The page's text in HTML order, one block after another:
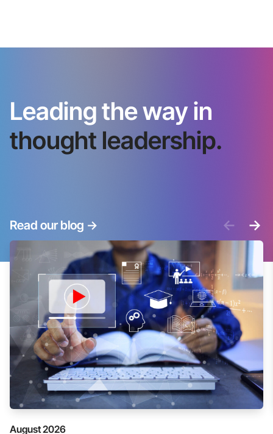
Leading the way in
thought leadership.
Read our blog -> <- ->
August 2026